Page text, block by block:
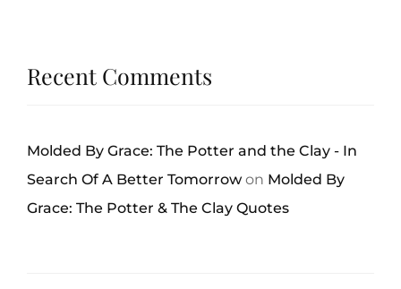
Recent Comments
Molded By Grace: The Potter and the Clay - In
Search Of A Better Tomorrow on Molded By
Grace: The Potter & The Clay Quotes